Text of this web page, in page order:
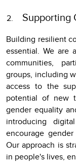
Supporting
Building resilient
essential. We are
communities,
groups, including
access to the
potential of new
gender equality
introducing
encourage
Our approach is
in people's lives,